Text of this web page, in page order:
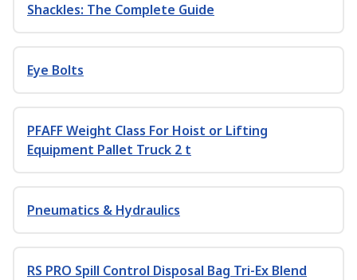
Shackles: The Complete Guide
Eye Bolts
PFAFF Weight Class For Hoist or Lifting
Equipment Pallet Truck 2 t
Pneumatics & Hydraulics
RS PRO Spill Control Disposal Bag Tri-Ex Blend